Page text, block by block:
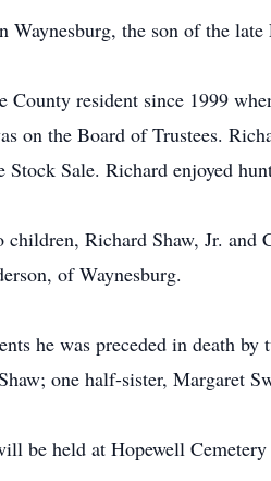
the son of the
County resident since 1999
on the Board of Trustees.
Stock Sale. Richard enjoyed
children, Richard Shaw, Jr.
of Waynesburg.
he was preceded in death
one half-sister, Margaret
be held at Hopewell